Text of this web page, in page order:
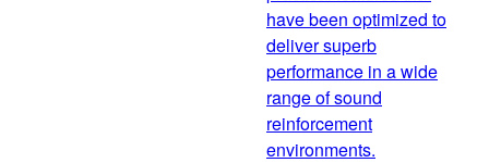
have been optimized to
deliver superb
performance in a wide
range of sound
reinforcement
environments.